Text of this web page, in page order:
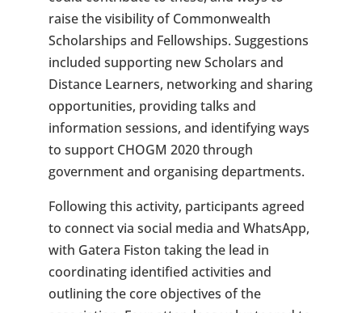
raise the visibility of Commonwealth
Scholarships and Fellowships. Suggestions
included supporting new Scholars and
Distance Learners, networking and sharing
opportunities, providing talks and
information sessions, and identifying ways
to support CHOGM 2020 through
government and organising departments.
Following this activity, participants agreed
to connect via social media and WhatsApp,
with Gatera Fiston taking the lead in
coordinating identified activities and
outlining the core objectives of the